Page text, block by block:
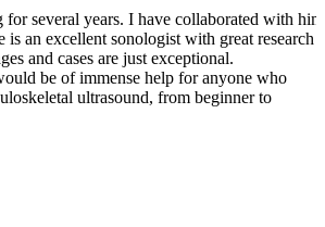
several years. I have collaborated with him
is an excellent sonologist with great research
and cases are just exceptional.
be of immense help for anyone who
ultrasound, from beginner to